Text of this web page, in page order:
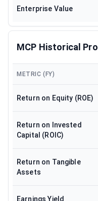
Enterprise Value
MCP Historical
METRIC (FY)
Return on Equity (ROE)
Return on Invested
Capital (ROIC)
Return on Tangible
Assets
Earnings Yield